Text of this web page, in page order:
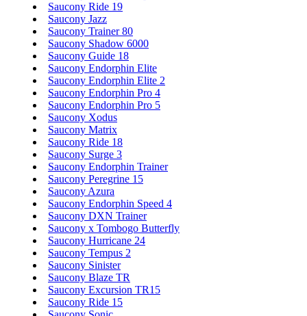
Saucony Ride 19
Saucony Jazz
Saucony Trainer 80
Saucony Shadow 6000
Saucony Guide 18
Saucony Endorphin Elite
Saucony Endorphin Elite 2
Saucony Endorphin Pro 4
Saucony Endorphin Pro 5
Saucony Xodus
Saucony Matrix
Saucony Ride 18
Saucony Surge 3
Saucony Endorphin Trainer
Saucony Peregrine 15
Saucony Azura
Saucony Endorphin Speed 4
Saucony DXN Trainer
Saucony x Tombogo Butterfly
Saucony Hurricane 24
Saucony Tempus 2
Saucony Sinister
Saucony Blaze TR
Saucony Excursion TR15
Saucony Ride 15